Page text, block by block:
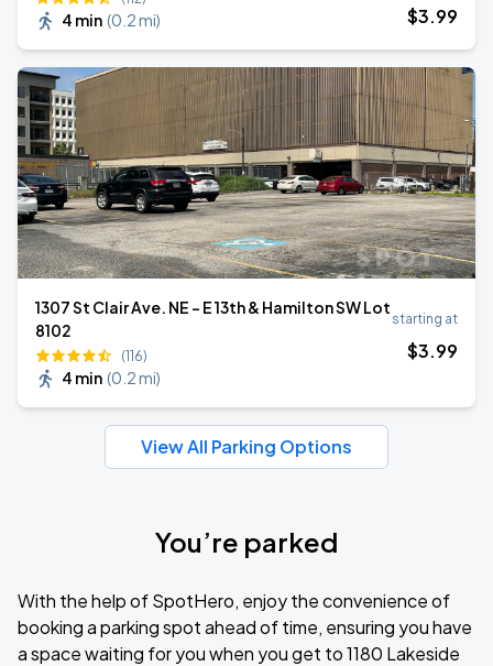
4 min (0.2 mi) $3.99
1307 St Clair Ave. NE - E 13th & Hamilton SW Lot
8102
(116)
4 min (0.2 mi)
starting at
$3.99
View All Parking Options
You’re parked
With the help of SpotHero, enjoy the convenience of
booking a parking spot ahead of time, ensuring you have
a space waiting for you when you get to 1180 Lakeside